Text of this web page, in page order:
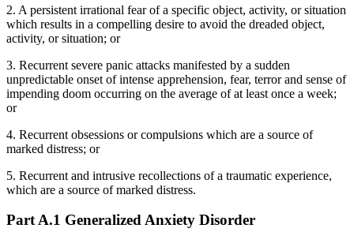
2. A persistent irrational fear of a specific object, activity, or situation
which results in a compelling desire to avoid the dreaded object,
activity, or situation; or
3. Recurrent severe panic attacks manifested by a sudden
unpredictable onset of intense apprehension, fear, terror and sense of
impending doom occurring on the average of at least once a week;
or
4. Recurrent obsessions or compulsions which are a source of
marked distress; or
5. Recurrent and intrusive recollections of a traumatic experience,
which are a source of marked distress.
Part A.1 Generalized Anxiety Disorder